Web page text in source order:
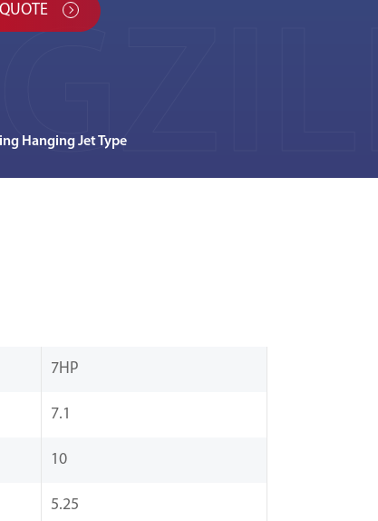
Hanging Jet Type
7HP
7.1
10
5.25